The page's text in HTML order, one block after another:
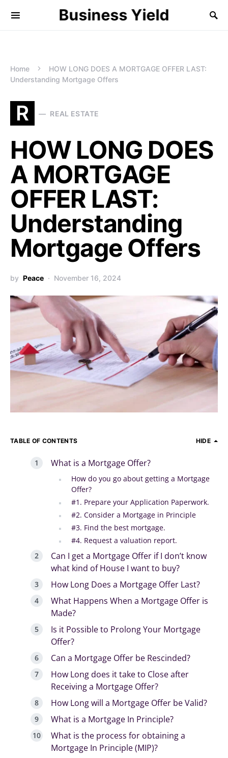
Business Yield
Home
HOW LONG DOES A MORTGAGE OFFER LAST:
Understanding Mortgage Offers
R REAL ESTATE
HOW LONG DOES
A MORTGAGE
OFFER LAST:
Understanding
Mortgage Offers
by Peace November 16, 2024
TABLE OF CONTENTS HIDE
What is a Mortgage Offer?
How do you go about getting a Mortgage
Offer?
#1. Prepare your Application Paperwork.
#2. Consider a Mortgage in Principle
#3. Find the best mortgage.
#4. Request a valuation report.
Can I get a Mortgage Offer if I don’t know
what kind of House I want to buy?
How Long Does a Mortgage Offer Last?
What Happens When a Mortgage Offer is
Made?
Is it Possible to Prolong Your Mortgage
Offer?
Can a Mortgage Offer be Rescinded?
How Long does it take to Close after
Receiving a Mortgage Offer?
How Long will a Mortgage Offer be Valid?
What is a Mortgage In Principle?
What is the process for obtaining a
Mortgage In Principle (MIP)?